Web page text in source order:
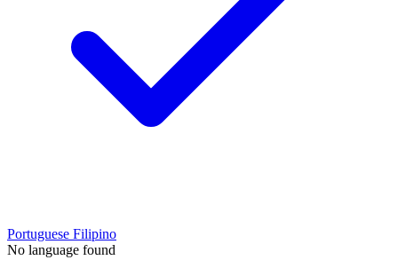
Portuguese Filipino
No language found